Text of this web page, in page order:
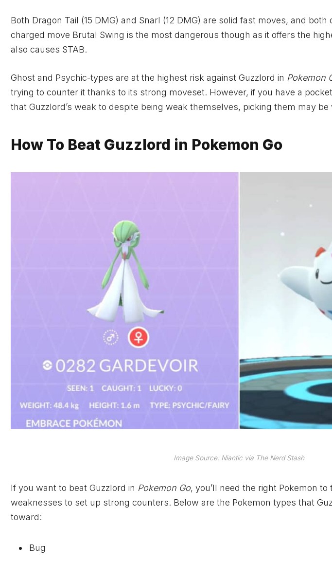
Both Dragon Tail (15 DMG) and Snarl (12 DMG) are solid fast moves, and
charged move Brutal Swing is the most dangerous though as it offers the
also causes STAB.
Ghost and Psychic-types are at the highest risk against Guzzlord in Pokemon
trying to counter it thanks to its strong moveset. However, if you have a
that Guzzlord’s weak to despite being weak themselves, picking them may
How To Beat Guzzlord in Pokemon Go
Image Source: Niantic via The Nerd Stash
If you want to beat Guzzlord in Pokemon Go, you’ll need the right Pokemon
weaknesses to set up strong counters. Below are the Pokemon types that
toward:
Bug